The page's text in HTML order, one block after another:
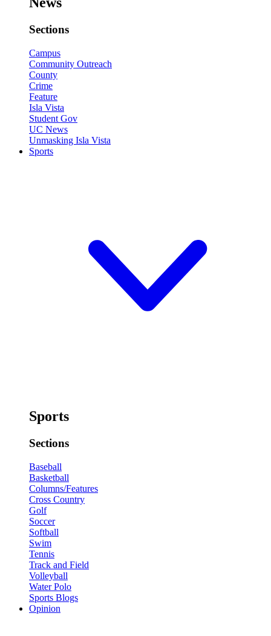
Sections
Campus
Community Outreach
County
Crime
Feature
Isla Vista
Student Gov
UC News
Unmasking Isla Vista
Sports
Sports
Sections
Baseball
Basketball
Columns/Features
Cross Country
Golf
Soccer
Softball
Swim
Tennis
Track and Field
Volleyball
Water Polo
Sports Blogs
Opinion